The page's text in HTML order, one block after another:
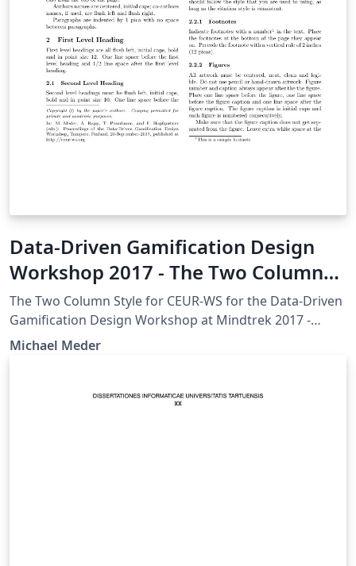
Data-Driven Gamification Design
Workshop 2017 - The Two Column
Style for CEUR-WS
The Two Column Style for CEUR-WS for the Data-Driven
Gamification Design Workshop at Mindtrek 2017 -
http://ceur-ws.org/HOWTOSUBMIT.html
Michael Meder